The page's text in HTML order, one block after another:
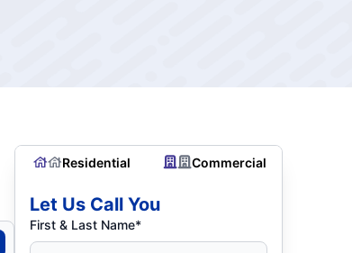
Residential Commercial
Let Us Call You
First & Last Name*